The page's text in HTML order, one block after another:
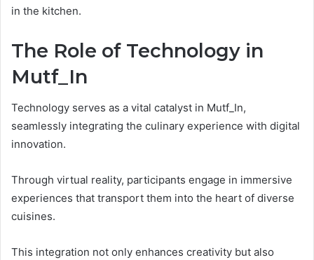
in the kitchen.
The Role of Technology in
Mutf_In
Technology serves as a vital catalyst in Mutf_In,
seamlessly integrating the culinary experience with digital
innovation.
Through virtual reality, participants engage in immersive
experiences that transport them into the heart of diverse
cuisines.
This integration not only enhances creativity but also